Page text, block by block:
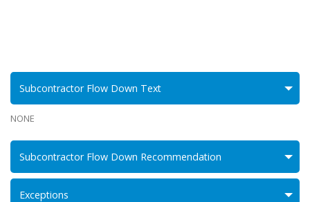
Subcontractor Flow Down Text
NONE
Subcontractor Flow Down Recommendation
Exceptions